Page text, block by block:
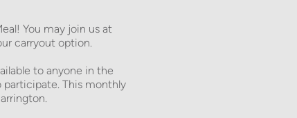
You may join us at
carryout option.
to anyone in the
This monthly